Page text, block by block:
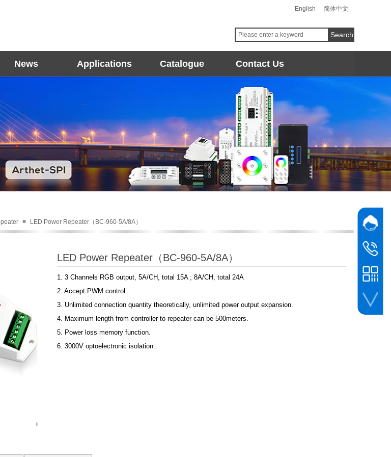
English 简体中文
Search
News Applications Catalogue Contact Us
≡ LED Power Repeater（BC-960-5A/8A）
LED Power Repeater（BC-960-5A/8A）
1. 3 Channels RGB output, 5A/CH, total 15A ; 8A/CH, total 24A
2. Accept PWM control.
3. Unlimited connection quantity theoretically, unlimited power output expansion.
4. Maximum length from controller to repeater can be 500meters.
5. Power loss memory function.
6. 3000V optoelectronic isolation.
Follow
WeChat